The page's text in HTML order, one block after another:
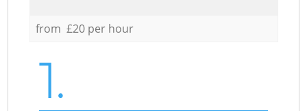
from £20 per hour
1.